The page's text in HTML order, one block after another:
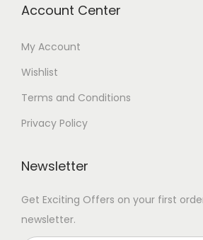
Account Center
My Account
Wishlist
Terms and Conditions
Privacy Policy
Newsletter
Get Exciting Offers on your first
newsletter.